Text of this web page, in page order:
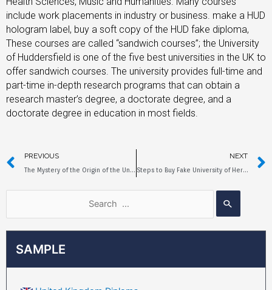
SAMPLE
include work placements in industry or business. make a HUD
hologram label, buy a soft copy of the HUD fake diploma,
These courses are called “sandwich courses”; the University
of Huddersfield is one of the five best universities in the UK to
offer sandwich courses. The university provides full-time and
part-time in-depth research programs that can obtain a
research master’s degree, a doctorate degree, and a
doctorate degree in education in most fields.
PREVIOUS
The Mystery of the Origin of the University of Greenwich Fake Degree
NEXT
Steps to Buy Fake University of Hertfordshire Diploma